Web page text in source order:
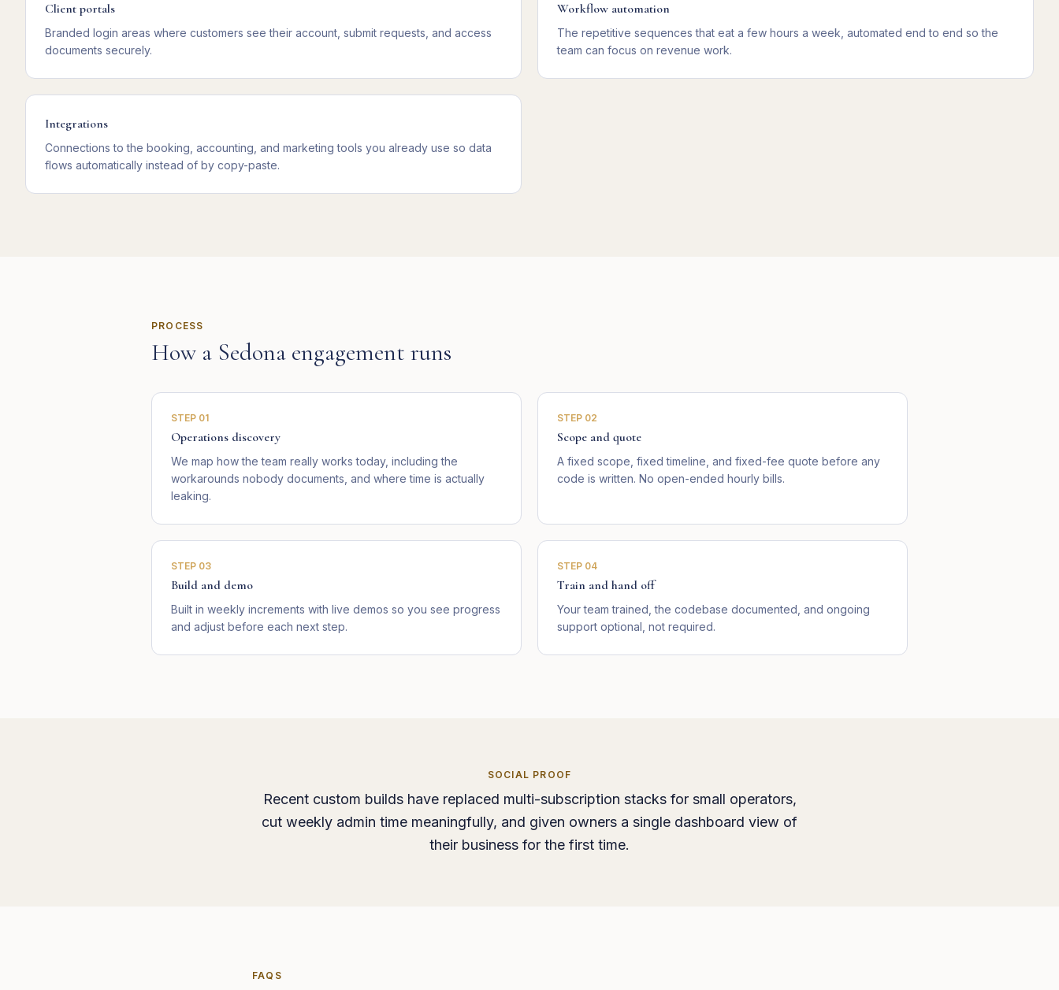
Client portals
Branded login areas where customers see their account, submit requests, and access
documents securely.
Workflow automation
The repetitive sequences that eat a few hours a week, automated end to end so the
team can focus on revenue work.
Integrations
Connections to the booking, accounting, and marketing tools you already use so data
flows automatically instead of by copy-paste.
PROCESS
How a Sedona engagement runs
STEP 01
Operations discovery
We map how the team really works today, including the
workarounds nobody documents, and where time is actually
leaking.
STEP 02
Scope and quote
A fixed scope, fixed timeline, and fixed-fee quote before any
code is written. No open-ended hourly bills.
STEP 03
Build and demo
Built in weekly increments with live demos so you see progress
and adjust before each next step.
STEP 04
Train and hand off
Your team trained, the codebase documented, and ongoing
support optional, not required.
SOCIAL PROOF
Recent custom builds have replaced multi-subscription stacks for small operators,
cut weekly admin time meaningfully, and given owners a single dashboard view of
their business for the first time.
FAQS